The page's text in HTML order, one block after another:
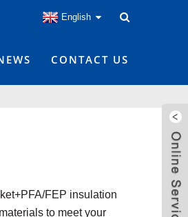
English
CONTACT US
FEP insulation
to meet your